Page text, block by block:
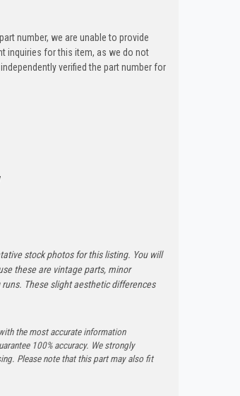
number, we are unable to provide
inquiries for this item, as we do not
verified the part number for
stock photos for this listing. You will
these are vintage parts, minor
These slight aesthetic differences
the most accurate information
100% accuracy. We strongly
Please note that this part may also fit